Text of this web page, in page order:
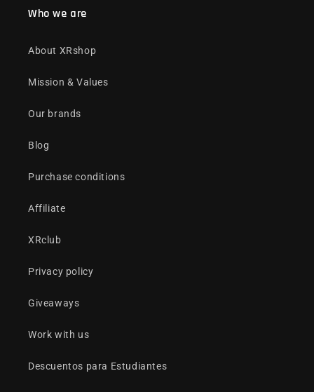
Who we are
About XRshop
Mission & Values
Our brands
Blog
Purchase conditions
Affiliate
XRclub
Privacy policy
Giveaways
Work with us
Descuentos para Estudiantes